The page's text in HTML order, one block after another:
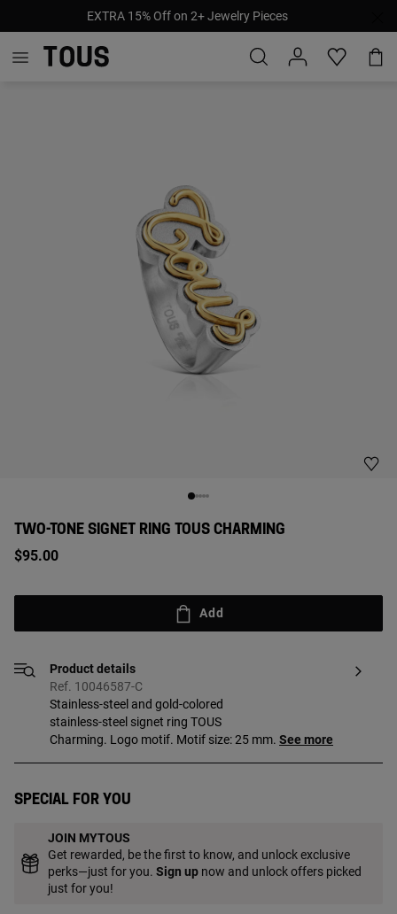
EXTRA 15% Off on 2+ Jewelry Pieces
TWO-TONE SIGNET RING TOUS CHARMING
$95.00
Add
Product details
Ref. 10046587-C
Stainless-steel and gold-colored
stainless-steel signet ring TOUS
Charming. Logo motif. Motif size: 25 mm. See more
Special for you
JOIN MYTOUS
Get rewarded, be the first to know, and unlock exclusive
perks—just for you. Sign up now and unlock offers picked
just for you!